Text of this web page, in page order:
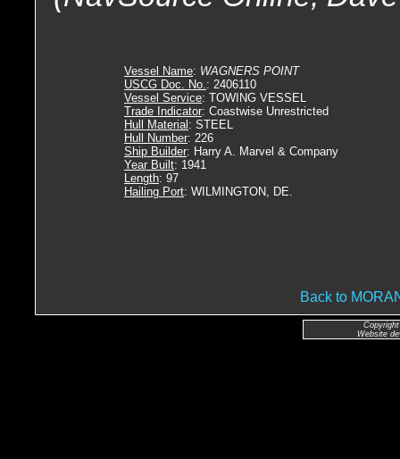
Vessel Name: WAGNERS POINT
USCG Doc. No.: 2406110
Vessel Service: TOWING VESSEL
Trade Indicator: Coastwise Unrestricted
Hull Material : STEEL
Hull Number: 226
Ship Builder: Harry A. Marvel & Company
Year Built: 1941
Length: 97
Hailing Port: WILMINGTON, DE.
Back to
Website